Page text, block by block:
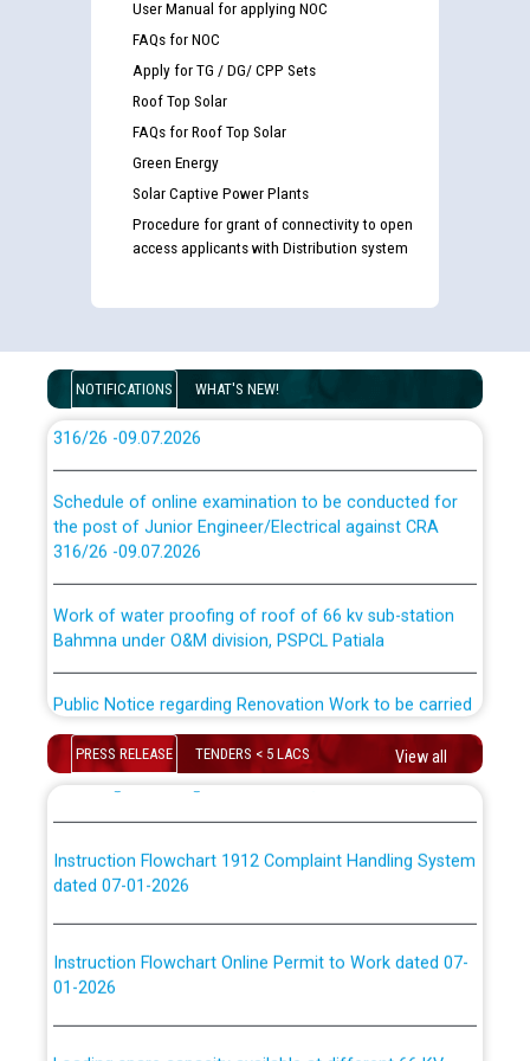
User Manual for applying NOC
FAQs for NOC
Apply for TG / DG/ CPP Sets
Roof Top Solar
FAQs for Roof Top Solar
Green Energy
Solar Captive Power Plants
Procedure for grant of connectivity to open
access applicants with Distribution system
NOTIFICATIONS WHAT'S NEW!
Guidelines regarding use of a scribe for Person With
Disability (PWD) applicants who will appear in online
examination against CRA 316/2026 for JE/Electrical
List of candidates being called for document checking
for the post of JE/Electrical against CRA 303/24
Punjab State Power Corporation
Schedule of online examination to be conducted for
the post of Junior Engineer/Electrical against CRA
316/26 -09.07.2026
the post of Junior Engineer/Electrical against CRA
316/26 -09.07.2026
Bahmna under O&M division, PSPCL Patiala
out by PSPCL
Plinth Area Rates Year 2026-27 For Residential and
Detailed Advertisement for recruitment of Deputy
Secretary/Legal on contractual basis in PSPCL against
Short Notice for recruitment of Deputy
advertisement no. Cont./DSL/02/2026 - 10.04.2026
PRESS RELEASE TENDERS < 5 LACS View all
CWP-12018 Policy for Transfer and permanent
absorption of officers/officials from PSPCL to PSTCL.
ਉਰੇਕਲ (Oracle Cloud based Single Billing Solution) ਵਿੱਚ
ਪਾਵਰਕਾਮ (PSPCL) ਤੋਂ ਟ੍ਰਾਂਸਕੋ (PSTCL) ਵਿੱਚ ਅਧਿਕਾਰੀਆਂ/
ਕਰਮਚਾਰੀਆਂ ਦੀ ਟਰਾਂਸਫਰ ਅਤੇ ਪੱਕੇ ਤੋਰ ਤੇ absorption ਲਈ
“Transfer Scheme for Punjab State Electricity Board”
ਅਧੀਨ ਅਤੇ ਮਾਨਯੋਗ ਪੰਜਾਬ ਅਤੇ ਹਰਿਆਣਾ ਹਾਈ ਕੋਰਟ ਦੁਆਰਾ
CWP-12018-2025 ਤੇ ਕੁਨੈਕਟੇਡ ਕੇਸਾਂ ਵਿੱਚ ਮਿਤੀ 22.12.2025 ਨੂੰ
ਕੀਤੇ ਗਏ ਹੁਕਮਾਂ ਦੇ ਸਨਮੁੱਖ ਪਾਲਿਸੀ ਸਬੰਧੀ।
dated 07-01-2026
01-2026